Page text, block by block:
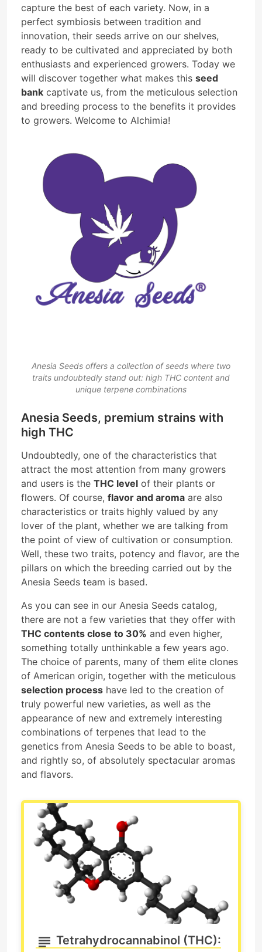
capture the best of each variety. Now, in a
perfect symbiosis between tradition and
innovation, their seeds arrive on our shelves,
ready to be cultivated and appreciated by both
enthusiasts and experienced growers. Today we
will discover together what makes this seed
bank captivate us, from the meticulous selection
and breeding process to the benefits it provides
to growers. Welcome to Alchimia!
Anesia Seeds offers a collection of seeds where two
traits undoubtedly stand out: high THC content and
unique terpene combinations
Anesia Seeds, premium strains with
high THC
Undoubtedly, one of the characteristics that
attract the most attention from many growers
and users is the THC level of their plants or
flowers. Of course, flavor and aroma are also
characteristics or traits highly valued by any
lover of the plant, whether we are talking from
the point of view of cultivation or consumption.
Well, these two traits, potency and flavor, are the
pillars on which the breeding carried out by the
Anesia Seeds team is based.
As you can see in our Anesia Seeds catalog,
there are not a few varieties that they offer with
THC contents close to 30% and even higher,
something totally unthinkable a few years ago.
The choice of parents, many of them elite clones
of American origin, together with the meticulous
selection process have led to the creation of
truly powerful new varieties, as well as the
appearance of new and extremely interesting
combinations of terpenes that lead to the
genetics from Anesia Seeds to be able to boast,
and rightly so, of absolutely spectacular aromas
and flavors.
Tetrahydrocannabinol (THC):